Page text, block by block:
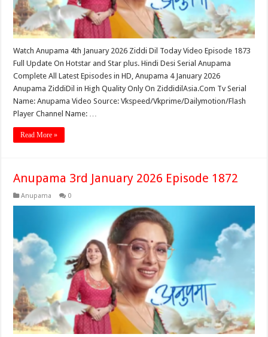
Watch Anupama 4th January 2026 Ziddi Dil Today Video Episode 1873
Full Update On Hotstar and Star plus. Hindi Desi Serial Anupama
Complete All Latest Episodes in HD, Anupama 4 January 2026
Anupama ZiddiDil in High Quality Only On ZiddidilAsia.Com Tv Serial
Name: Anupama Video Source: Vkspeed/Vkprime/Dailymotion/Flash
Player Channel Name: …
Read More »
Anupama 3rd January 2026 Episode 1872
Anupama 0